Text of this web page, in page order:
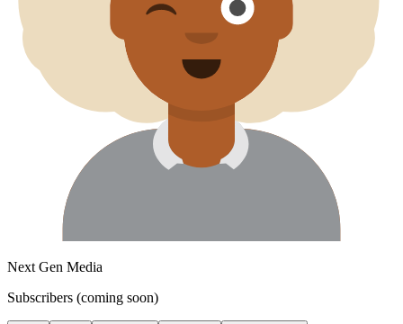
Next Gen Media
Subscribers (coming soon)